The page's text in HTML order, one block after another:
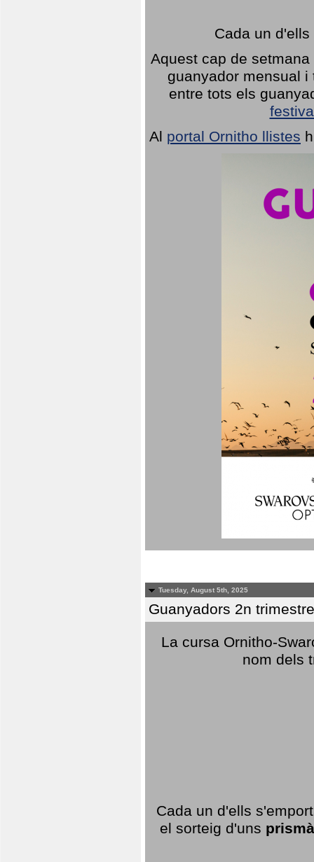
Cada un
Aquest cap de
guanyador mensual
entre tots els
Al portal Ornitho llistes
Tuesday, August 5th, 2025
Guanyadors 2n
La cursa Ornitho-
nom dels
Cada un d'ells
el sorteig d'uns